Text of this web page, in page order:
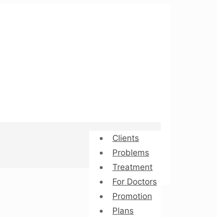
Clients
Problems
Treatment
For Doctors
Promotion
Plans